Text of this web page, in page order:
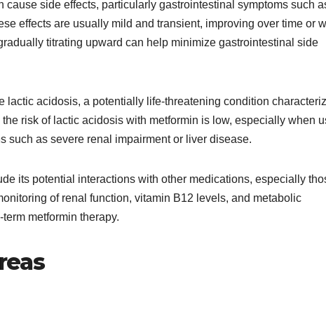
side effects, particularly gastrointestinal symptoms such
effects are usually mild and transient, improving over time or
titrating upward can help minimize gastrointestinal side
lactic acidosis, a potentially life-threatening condition
risk of lactic acidosis with metformin is low, especially when
such as severe renal impairment or liver disease.
its potential interactions with other medications, especially
of renal function, vitamin B12 levels, and metabolic
metformin therapy.